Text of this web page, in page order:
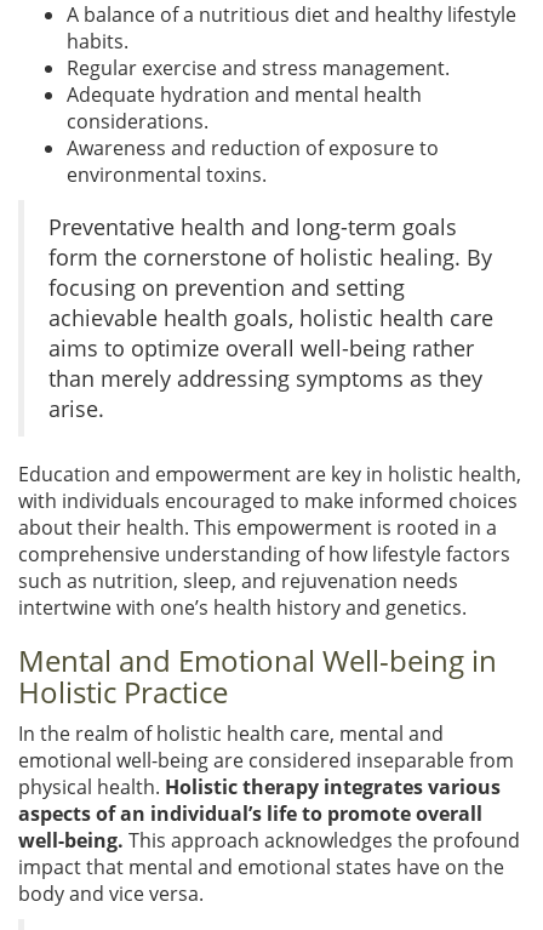
A balance of a nutritious diet and healthy lifestyle
habits.
Regular exercise and stress management.
Adequate hydration and mental health
considerations.
Awareness and reduction of exposure to
environmental toxins.
Preventative health and long-term goals
form the cornerstone of holistic healing. By
focusing on prevention and setting
achievable health goals, holistic health care
aims to optimize overall well-being rather
than merely addressing symptoms as they
arise.
Education and empowerment are key in holistic health,
with individuals encouraged to make informed choices
about their health. This empowerment is rooted in a
comprehensive understanding of how lifestyle factors
such as nutrition, sleep, and rejuvenation needs
intertwine with one’s health history and genetics.
Mental and Emotional Well-being in
Holistic Practice
In the realm of holistic health care, mental and
emotional well-being are considered inseparable from
physical health. Holistic therapy integrates various
aspects of an individual’s life to promote overall
well-being. This approach acknowledges the profound
impact that mental and emotional states have on the
body and vice versa.